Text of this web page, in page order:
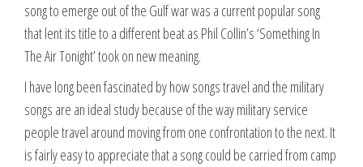
song to emerge out of the Gulf war was a current popular song
that lent its title to a different beat as Phil Collin’s ‘Something In
The Air Tonight’ took on new meaning.
I have long been fascinated by how songs travel and the military
songs are an ideal study because of the way military service
people travel around moving from one confrontation to the next. It
is fairly easy to appreciate that a song could be carried from camp